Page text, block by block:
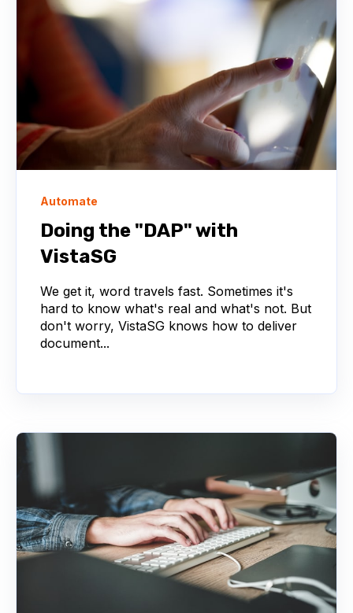
Automate
Doing the "DAP" with
VistaSG
We get it, word travels fast. Sometimes it's
hard to know what's real and what's not. But
don't worry, VistaSG knows how to deliver
document...